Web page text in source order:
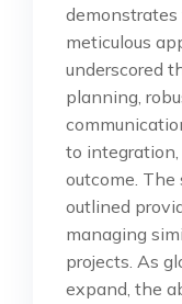
demonstrates
meticulous
underscored
planning,
to
outcome.
outlined
managing
projects. As
expand, the